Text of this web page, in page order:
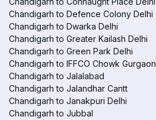
Chandigarh to Defence Colony Delhi
Chandigarh to Dwarka Delhi
Chandigarh to Greater Kailash Delhi
Chandigarh to Green Park Delhi
Chandigarh to IFFCO Chowk Gurgaon
Chandigarh to Jalalabad
Chandigarh to Jalandhar Cantt
Chandigarh to Janakpuri Delhi
Chandigarh to Jubbal